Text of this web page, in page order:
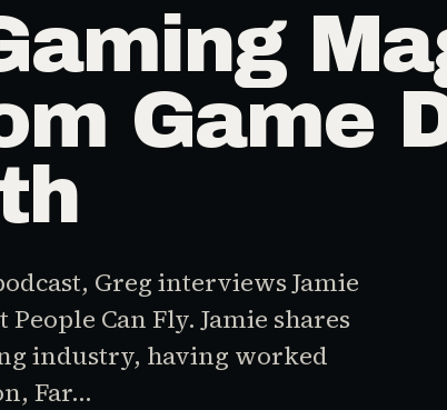
Game
Greg interviews Jamie
Can Fly. Jamie shares
industry, having worked
Far…